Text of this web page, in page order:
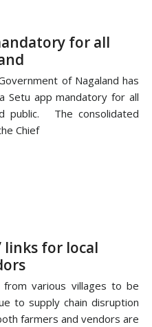
for all
of Nagaland has
Setu app mandatory for all
public. The consolidated
Chief
links for local
from various villages to be
to supply chain disruption
farmers and vendors are